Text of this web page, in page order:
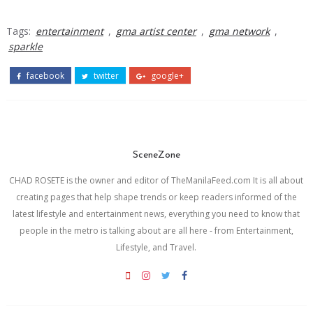
Tags: entertainment , gma artist center , gma network ,
sparkle
facebook twitter google+
SceneZone
CHAD ROSETE is the owner and editor of TheManilaFeed.com It is all about
creating pages that help shape trends or keep readers informed of the
latest lifestyle and entertainment news, everything you need to know that
people in the metro is talking about are all here - from Entertainment,
Lifestyle, and Travel.